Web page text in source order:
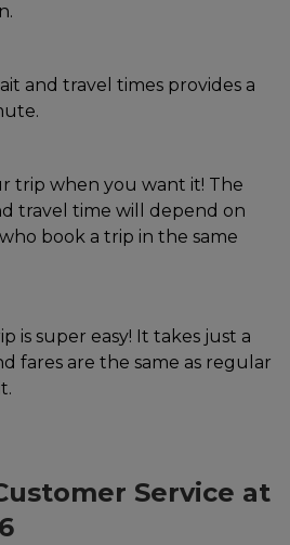
and travel times provides a
trip when you want it! The
travel time will depend on
book a trip in the same
is super easy! It takes just a
fares are the same as regular
Service at